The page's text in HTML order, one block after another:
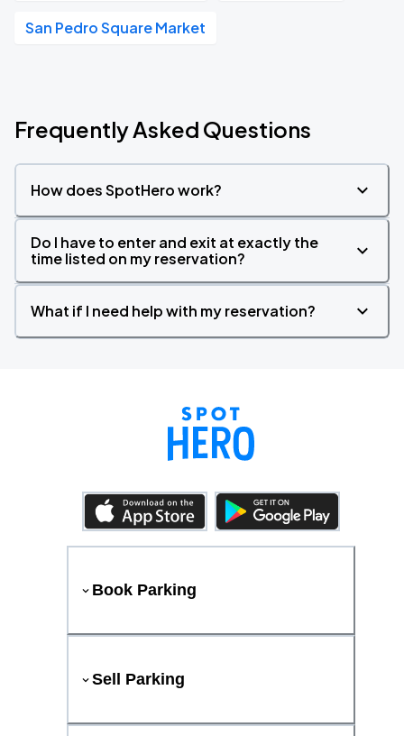
San Pedro Square Market
Frequently Asked Questions
How does SpotHero work?
Do I have to enter and exit at exactly the
time listed on my reservation?
What if I need help with my reservation?
Book Parking
Sell Parking